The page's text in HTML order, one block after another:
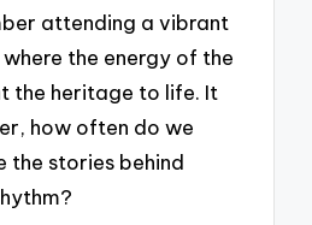
attending a vibrant
the energy of the
the heritage to life. It
how often do we
stories behind